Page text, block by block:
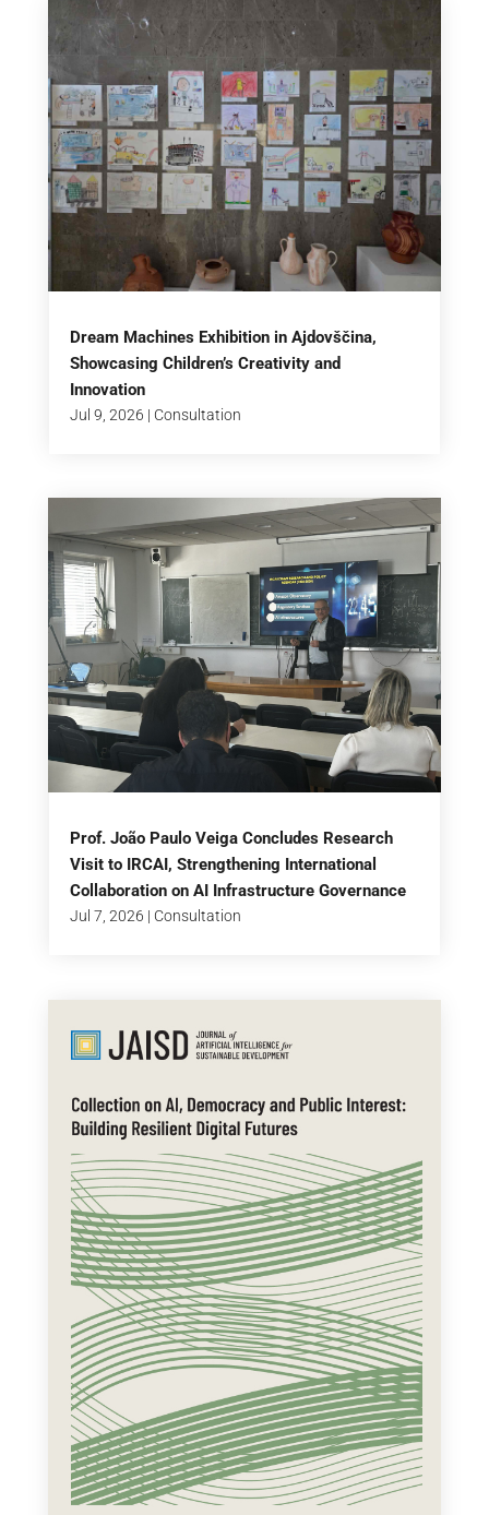
Dream Machines Exhibition in Ajdovščina,
Showcasing Children’s Creativity and
Innovation
Jul 9, 2026 | Consultation
Prof. João Paulo Veiga Concludes Research
Visit to IRCAI, Strengthening International
Collaboration on AI Infrastructure Governance
Jul 7, 2026 | Consultation